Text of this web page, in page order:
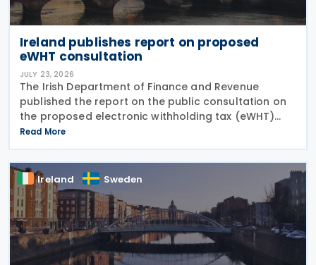
Ireland publishes report on proposed
eWHT consultation
JULY 23, 2026
The Irish Department of Finance and Revenue
published the report on the public consultation on
the proposed electronic withholding tax (eWHT)
model on 22 July 2026. The consultation, which ran
from 5 December 2025 , invited views from
businesses,
Read More
Ireland Sweden